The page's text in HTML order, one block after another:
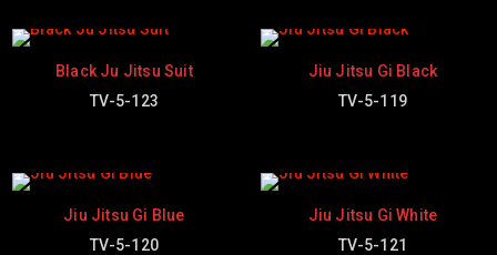
Black Ju Jitsu Suit
TV-5-123
Jiu Jitsu Gi Black
TV-5-119
Jiu Jitsu Gi Blue
TV-5-120
Jiu Jitsu Gi White
TV-5-121